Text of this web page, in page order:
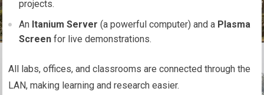
projects.
An Itanium Server (a powerful computer) and a Plasma
Screen for live demonstrations.
All labs, offices, and classrooms are connected through the
LAN, making learning and research easier.